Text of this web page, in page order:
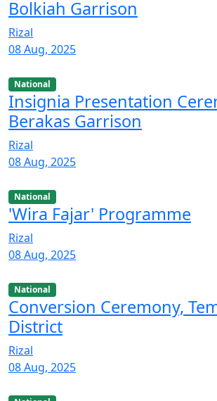
Bolkiah Garrison
Rizal
08 Aug, 2025
National
Insignia Presentation
Berakas Garrison
Rizal
08 Aug, 2025
National
'Wira Fajar' Programme
Rizal
08 Aug, 2025
National
Conversion Ceremony,
District
Rizal
08 Aug, 2025